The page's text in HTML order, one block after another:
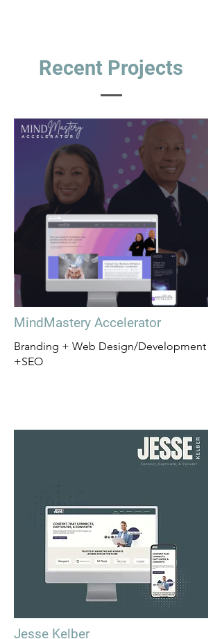
Recent Projects
MindMastery Accelerator
Branding + Web Design/Development
+SEO
Jesse Kelber